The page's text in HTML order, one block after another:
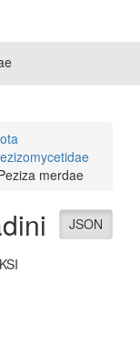
merdae
JSON